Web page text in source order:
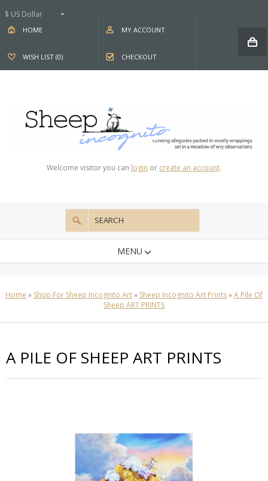
$ US Dollar
HOME MY ACCOUNT
WISH LIST (0) CHECKOUT
Welcome visitor you can login or create an account.
MENU
Home » Shop For Sheep Incognito Art» Sheep Incognito Art Prints»A Pile Of
Sheep ART PRINTS
A PILE OF SHEEP ART PRINTS